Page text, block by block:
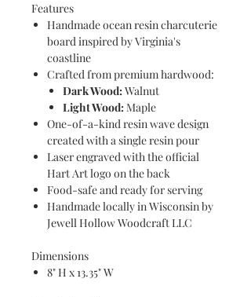
Features
Handmade ocean resin charcuterie
board inspired by Virginia's
coastline
Crafted from premium hardwood:
Dark Wood:Walnut
Light Wood:Maple
One-of-a-kind resin wave design
created with a single resin pour
Laser engraved with the official
Hart Art logo on the back
Food-safe and ready for serving
Handmade locally in Wisconsin by
Jewell Hollow Woodcraft LLC
Dimensions
8" H x 13.35" W